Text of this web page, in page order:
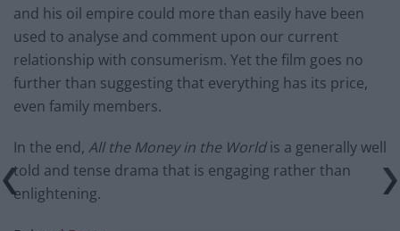
and his oil empire could more than easily have been
used to analyse and comment upon our current
relationship with consumerism. Yet the film goes no
further than suggesting that everything has its price,
even family members.
In the end, All the Money in the Worldis a generally well
told and tense drama that is engaging rather than
enlightening.